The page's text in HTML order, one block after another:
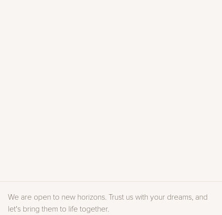
We are open to new horizons. Trust us with your dreams, and
let's bring them to life together.